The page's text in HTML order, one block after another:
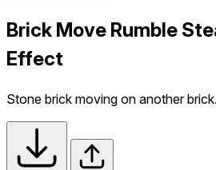
Brick Move Rumble
Effect
Stone brick moving on another